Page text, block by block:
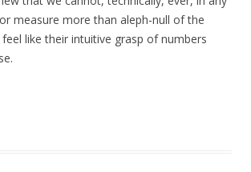
measure more than aleph-null of the
like their intuitive grasp of numbers